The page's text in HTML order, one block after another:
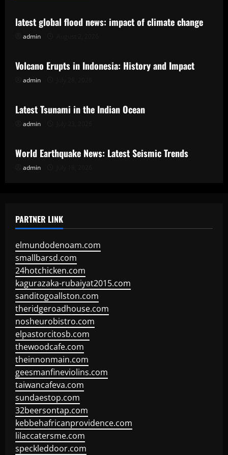
latest global flood news: impact of climate change
admin
Uncategorized
Volcano Erupts in Indonesia: History and Impact
admin
Uncategorized
Latest Tsunami in the Indian Ocean
admin
Uncategorized
World Earthquake News: Latest Seismic Trends
admin
PARTNER LINK
elmundodenoam.com
smallbarsd.com
24hotchicken.com
kagurazaka-rubaiyat2015.com
sanditogoallston.com
theridgeroadhouse.com
nosheurobistro.com
elpastorcitosb.com
thewoodcafe.com
theinnonmain.com
geesmanfineviolins.com
taiwancafeva.com
sundaestop.com
32beersontap.com
kebbehafricanprovidence.com
lilaccatersme.com
speckleddoor.com